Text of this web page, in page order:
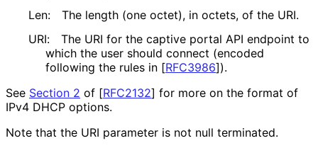
Len:
The length (one octet), in octets, of the URI.
URI:
The URI for the captive portal API endpoint to
which the user should connect (encoded
following the rules in [RFC3986]).
See Section 2 of [RFC2132] for more on the format of
IPv4 DHCP options.
Note that the URI parameter is not null terminated.